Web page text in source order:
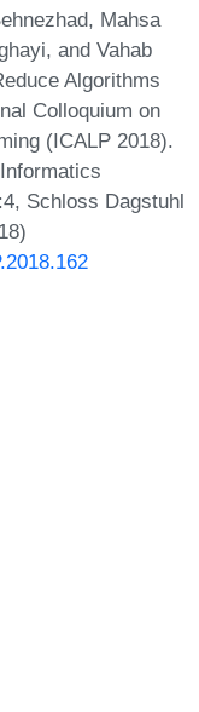
Mahsa
and Vahab
Algorithms
Colloquium on
(ICALP 2018).
Schloss Dagstuhl